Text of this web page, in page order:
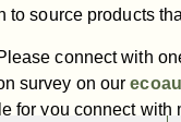
source products
connect with
survey on our
for you connect